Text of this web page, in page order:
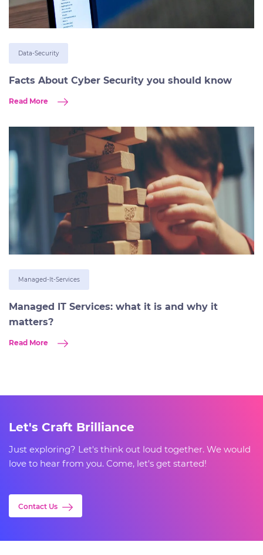
Data-Security
Facts About Cyber Security you should know
Read More
Managed-It-Services
Managed IT Services: what it is and why it
matters?
Read More
Let's Craft Brilliance
Just exploring? Let's think out loud together. We would
love to hear from you. Come, let's get started!
Contact Us